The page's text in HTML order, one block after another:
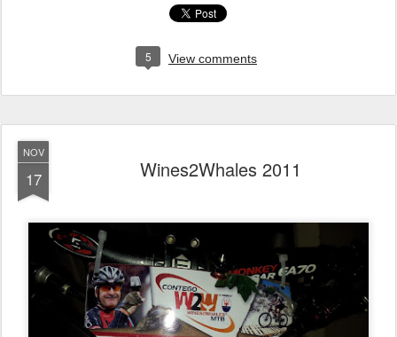
5 View comments
NOV
17 Wines2Whales 2011